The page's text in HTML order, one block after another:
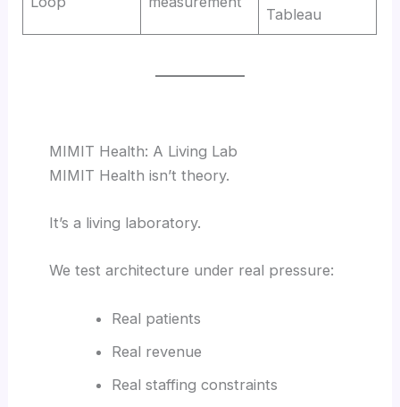
Tableau
MIMIT Health: A Living Lab
MIMIT Health isn’t theory.
It’s a living laboratory.
We test architecture under real pressure:
Real patients
Real revenue
Real staffing constraints